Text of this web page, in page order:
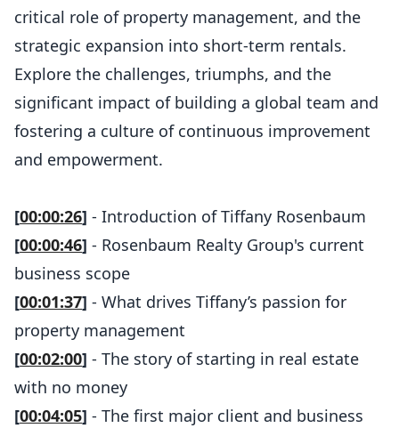
critical role of property management, and the
strategic expansion into short-term rentals.
Explore the challenges, triumphs, and the
significant impact of building a global team and
fostering a culture of continuous improvement
and empowerment.
[00:00:26] - Introduction of Tiffany Rosenbaum
[00:00:46] - Rosenbaum Realty Group's current
business scope
[00:01:37] - What drives Tiffany’s passion for
property management
[00:02:00] - The story of starting in real estate
with no money
[00:04:05] - The first major client and business